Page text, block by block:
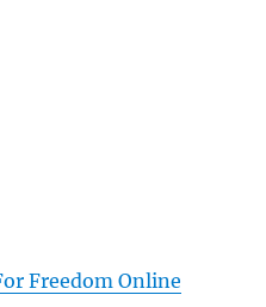
Freedom Online